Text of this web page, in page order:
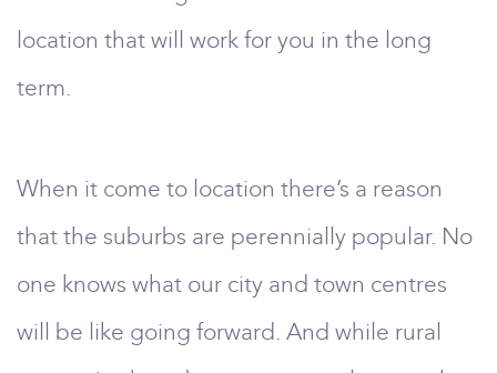
location that will work for you in the long
term.
When it come to location there’s a reason
that the suburbs are perennially popular. No
one knows what our city and town centres
will be like going forward. And while rural